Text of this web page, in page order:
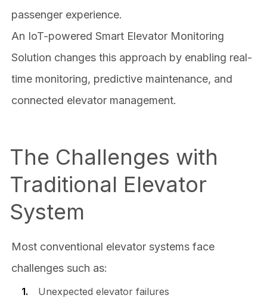
passenger experience.
An IoT-powered Smart Elevator Monitoring
Solution changes this approach by enabling real-
time monitoring, predictive maintenance, and
connected elevator management.
The Challenges with
Traditional Elevator
System
Most conventional elevator systems face
challenges such as:
Unexpected elevator failures